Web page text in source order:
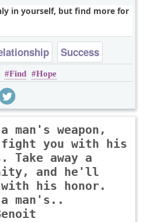
in yourself, but find more for
Success
Find Hope
man's weapon,
you with his
Take away a
and he'll
his honor.
a man's..